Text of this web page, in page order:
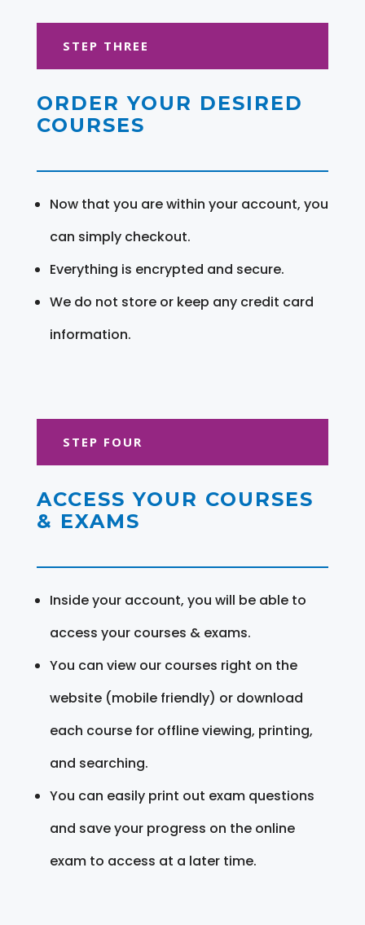
STEP THREE
ORDER YOUR DESIRED
COURSES
Now that you are within your account, you
can simply checkout.
Everything is encrypted and secure.
We do not store or keep any credit card
information.
STEP FOUR
ACCESS YOUR COURSES
& EXAMS
Inside your account, you will be able to
access your courses & exams.
You can view our courses right on the
website (mobile friendly) or download
each course for offline viewing, printing,
and searching.
You can easily print out exam questions
and save your progress on the online
exam to access at a later time.